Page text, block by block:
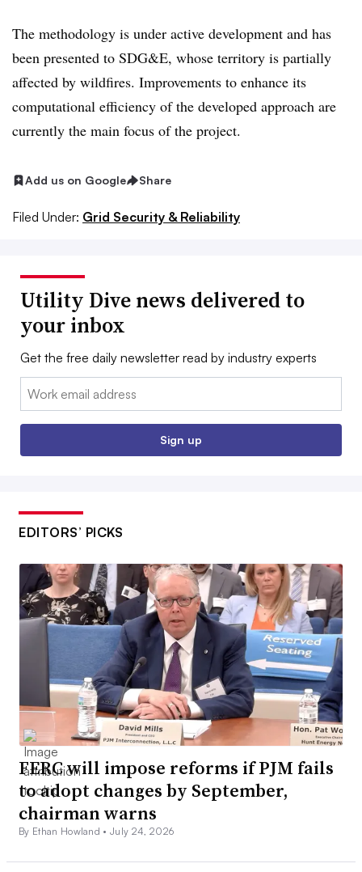
The methodology is under active development and has
been presented to SDG&E, whose territory is partially
affected by wildfires. Improvements to enhance its
computational efficiency of the developed approach are
currently the main focus of the project.
Add us on Google Share
Filed Under: Grid Security & Reliability
Utility Dive news delivered to
your inbox
Get the free daily newsletter read by industry experts
Email:
Sign up
EDITORS’ PICKS
FERC will impose reforms if PJM fails
to adopt changes by September,
chairman warns
By Ethan Howland •July 24, 2026